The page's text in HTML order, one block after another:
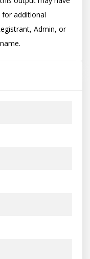
for additional
Admin, or